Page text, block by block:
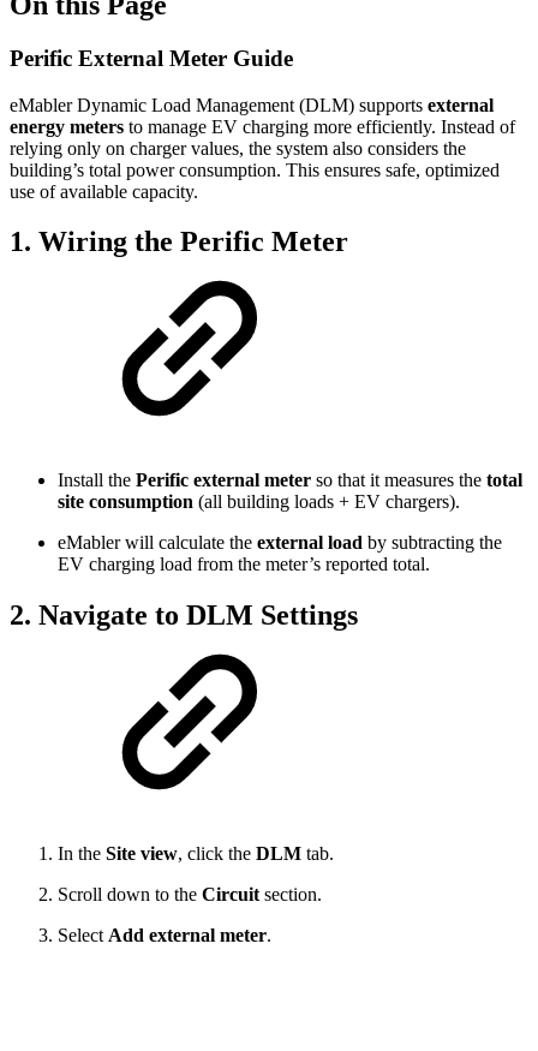
Perific External Meter Guide
eMabler Dynamic Load Management (DLM) supports external
energy meters to manage EV charging more efficiently. Instead of
relying only on charger values, the system also considers the
building’s total power consumption. This ensures safe, optimized
use of available capacity.
1. Wiring the Perific Meter
Install the Perific external meter so that it measures the total
site consumption (all building loads + EV chargers).
eMabler will calculate the external load by subtracting the
EV charging load from the meter’s reported total.
2. Navigate to DLM Settings
In the Site view, click the DLM tab.
Scroll down to the Circuit section.
Select Add external meter.